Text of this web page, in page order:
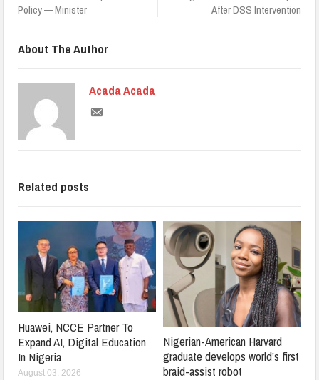
Policy — Minister
After DSS Intervention
About The Author
Acada Acada
Related posts
Huawei, NCCE Partner To
Expand AI, Digital Education
In Nigeria
August 03, 2026
Nigerian-American Harvard
graduate develops world’s first
braid-assist robot